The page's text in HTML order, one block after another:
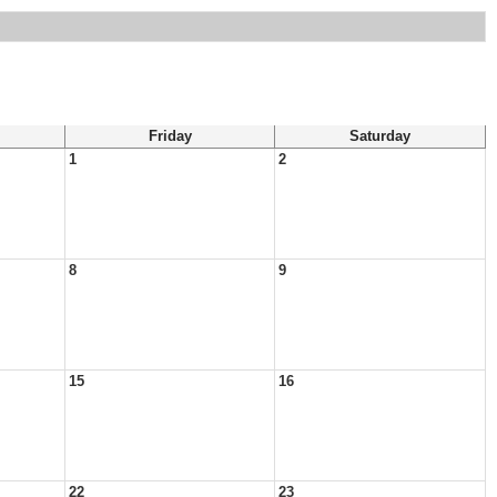
Friday
Saturday
1 2
8 9
15 16
22 23